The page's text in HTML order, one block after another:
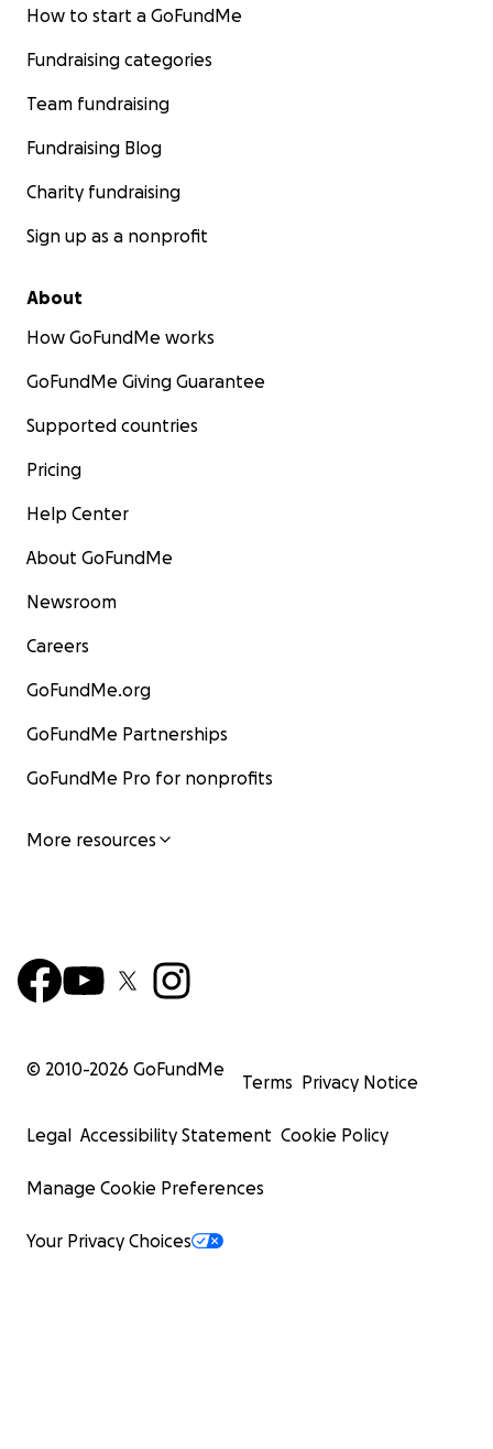
How to start a GoFundMe
Fundraising categories
Team fundraising
Fundraising Blog
Charity fundraising
Sign up as a nonprofit
About
How GoFundMe works
GoFundMe Giving Guarantee
Supported countries
Pricing
Help Center
About GoFundMe
Newsroom
Careers
GoFundMe.org
GoFundMe Partnerships
GoFundMe Pro for nonprofits
More resources
© 2010-2026 GoFundMe
Terms Privacy Notice
Legal Accessibility Statement Cookie Policy
Manage Cookie Preferences
Your Privacy Choices